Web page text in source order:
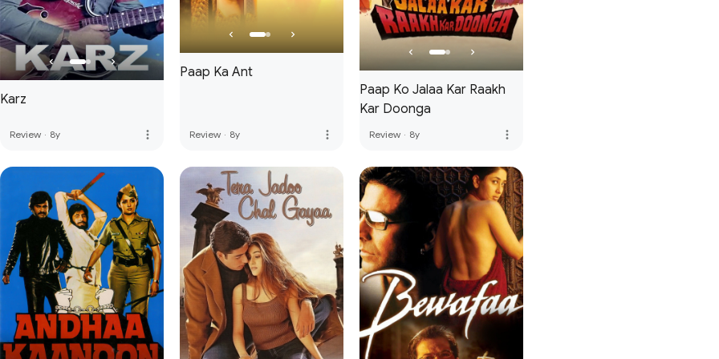
Karz
Review · 8y more_vert
Paap Ka Ant
Review · 8y more_vert
Paap Ko Jalaa Kar Raakh
Kar Doonga
Review · 8y more_vert